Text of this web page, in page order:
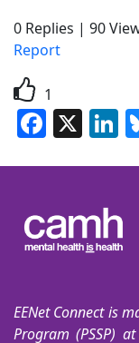
0 Replies | 90
Report
1
X
EENet Connect is
Program (PSSP)